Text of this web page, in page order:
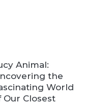
Animal:
the
World
Our Closest